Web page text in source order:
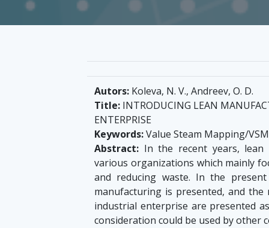
Autors: Koleva, N. V., Andreev, O. D.
Title: INTRODUCING LEAN
ENTERPRISE
Keywords:Value Steam Mapping/
Abstract: In the recent years,
various organizations which mainly
and reducing waste. In the
manufacturing is presented, and
industrial enterprise are presented
consideration could be used by other